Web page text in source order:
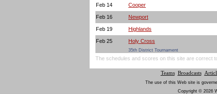
Feb 14 Cooper
Feb 16 Newport
Feb 19 Highlands
Feb 25 Holy Cross
35th District Tournament
The schedules and scores on this site are correct
Teams Broadcasts
The use of this Web site is
Copyright © 2026